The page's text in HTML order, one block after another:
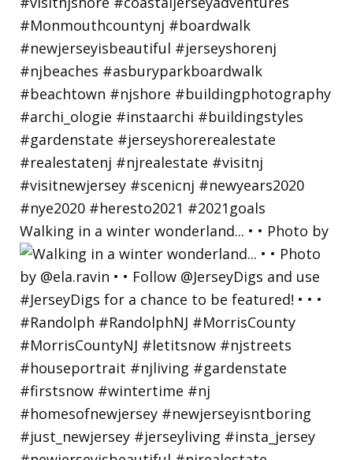
Walking in a winter wonderland... • • Photo by